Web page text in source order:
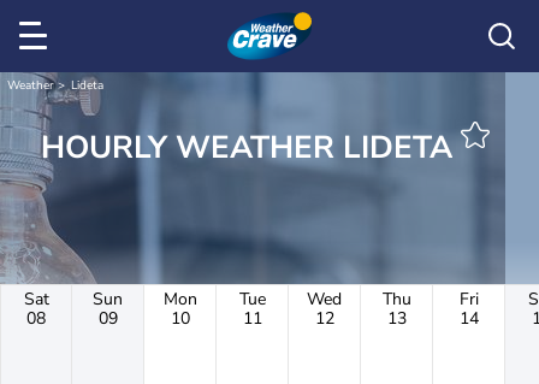
Weather Lideta
HOURLY WEATHER LIDETA
Sat
08
Sun
09
Mon
10
Tue
11
Wed
12
Thu
13
Fri
14